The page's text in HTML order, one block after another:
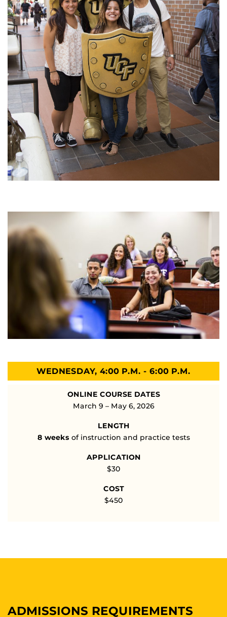
WEDNESDAY, 4:00 P.M. - 6:00 P.M.
ONLINE COURSE DATES
March 9 – May 6, 2026
LENGTH
8 weeks of instruction and practice tests
APPLICATION
$30
COST
$450
ADMISSIONS REQUIREMENTS